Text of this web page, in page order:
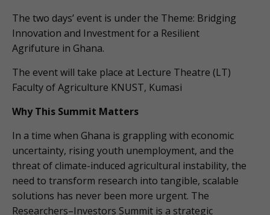
The two days’ event is under the Theme: Bridging
Innovation and Investment for a Resilient
Agrifuture in Ghana.
The event will take place at Lecture Theatre (LT)
Faculty of Agriculture KNUST, Kumasi
Why This Summit Matters
In a time when Ghana is grappling with economic
uncertainty, rising youth unemployment, and the
threat of climate-induced agricultural instability, the
need to transform research into tangible, scalable
solutions has never been more urgent. The
Researchers–Investors Summit is a strategic